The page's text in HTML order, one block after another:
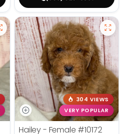
304 VIEWS
VERY POPULAR
Hailey - Female #10172